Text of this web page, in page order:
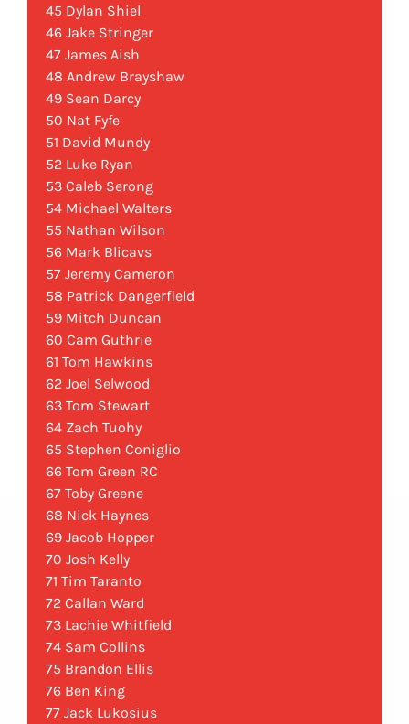
45 Dylan Shiel
46 Jake Stringer
47 James Aish
48 Andrew Brayshaw
49 Sean Darcy
50 Nat Fyfe
51 David Mundy
52 Luke Ryan
53 Caleb Serong
54 Michael Walters
55 Nathan Wilson
56 Mark Blicavs
57 Jeremy Cameron
58 Patrick Dangerfield
59 Mitch Duncan
60 Cam Guthrie
61 Tom Hawkins
62 Joel Selwood
63 Tom Stewart
64 Zach Tuohy
65 Stephen Coniglio
66 Tom Green RC
67 Toby Greene
68 Nick Haynes
69 Jacob Hopper
70 Josh Kelly
71 Tim Taranto
72 Callan Ward
73 Lachie Whitfield
74 Sam Collins
75 Brandon Ellis
76 Ben King
77 Jack Lukosius